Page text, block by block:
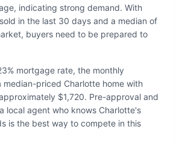
indicating strong demand. With
in the last 30 days and a median of
buyers need to be prepared to
mortgage rate, the monthly
median-priced Charlotte home with
$1,720. Pre-approval and
local agent who knows Charlotte's
is the best way to compete in this